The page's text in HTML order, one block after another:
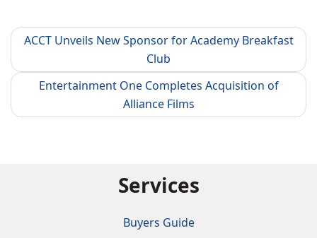
ACCT Unveils New Sponsor for Academy Breakfast
Club
Entertainment One Completes Acquisition of
Alliance Films
Services
Buyers Guide